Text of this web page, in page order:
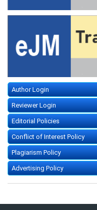
Author Login
Reviewer Login
Editorial Policies
Conflict of Interest Policy
Plagiarism Policy
Advertising Policy